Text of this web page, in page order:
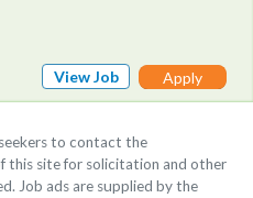
View Job
Apply
to contact the
this site for solicitation and other
Job ads are supplied by the